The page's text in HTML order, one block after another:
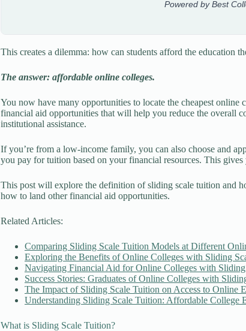
This creates a dilemma: how can students afford the education
The answer: affordable online colleges.
You now have many opportunities to locate the cheapest
financial aid opportunities that will help you reduce the overall
institutional assistance.
If you’re from a low-income family, you can also choose and
you pay for tuition based on your financial resources. This
This post will explore the definition of sliding scale tuition and
how to land other financial aid opportunities.
Related Articles:
Comparing Sliding Scale Tuition Models at Different
Exploring the Benefits of Online Colleges with Sliding
Navigating Financial Aid for Online Colleges with
Success Stories: Graduates of Online Colleges with
The Impact of Sliding Scale Tuition on Access to Online
Understanding Sliding Scale Tuition: Affordable College
What is Sliding Scale Tuition?